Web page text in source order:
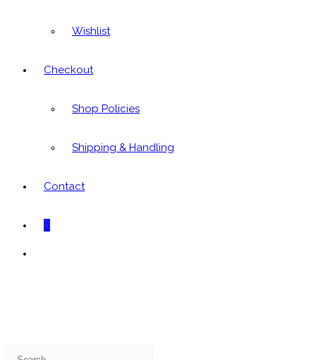
Wishlist
Checkout
Shop Policies
Shipping & Handling
Contact
0